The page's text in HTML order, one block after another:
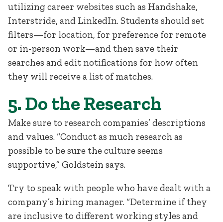
utilizing career websites such as Handshake,
Interstride, and LinkedIn. Students should set
filters—for location, for preference for remote
or in-person work—and then save their
searches and edit notifications for how often
they will receive a list of matches.
5. Do the Research
Make sure to research companies’ descriptions
and values. “Conduct as much research as
possible to be sure the culture seems
supportive,” Goldstein says.
Try to speak with people who have dealt with a
company’s hiring manager. “Determine if they
are inclusive to different working styles and